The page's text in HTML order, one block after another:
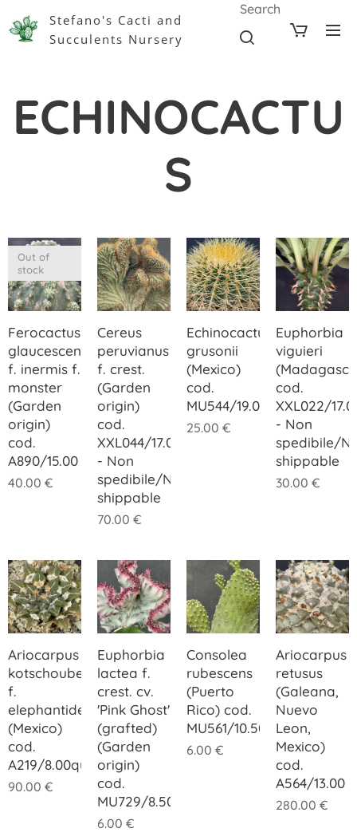
Stefano's Cacti and
Succulents Nursery
Search
ECHINOCACTU
S
Ferocactus
glaucescens
f. inermis f.
monster
(Garden
origin)
cod.
A890/15.00
Out of
stock
40.00 €
Cereus
peruvianus
f. crest.
(Garden
origin)
cod.
XXL044/17.00
- Non
spedibile/Not
shippable
70.00 €
Echinocactus
grusonii
(Mexico)
cod.
MU544/19.00
25.00 €
Euphorbia
viguieri
cod.
XXL022/
- Non
spedibile/
shippable
30.00 €
Ariocarpus
kotschoubeyanus
f.
elephantidens
(Mexico)
cod.
A219/8.00quadner
90.00 €
Euphorbia
lactea f.
crest. cv.
'Pink Ghost'
(grafted)
(Garden
origin)
cod.
MU729/8.50
6.00 €
Consolea
rubescens
(Puerto
Rico) cod.
MU561/10.50
6.00 €
Ariocarpus
retusus
(Galeana,
Nuevo
Leon,
Mexico)
cod.
A564/13.00
280.00 €